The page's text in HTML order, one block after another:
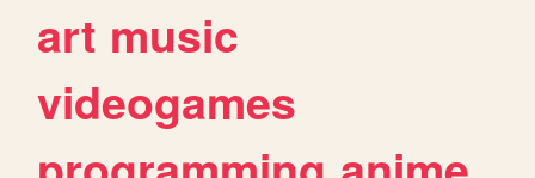
art music
videogames